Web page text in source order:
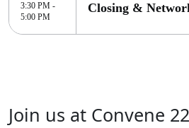
3:30 PM -
5:00 PM
Closing &
Join us at Convene